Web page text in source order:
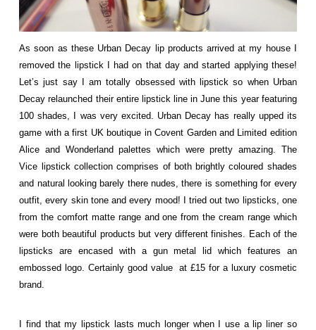
As soon as these Urban Decay lip products arrived at my house I
removed the lipstick I had on that day and started applying these!
Let’s just say I am totally obsessed with lipstick so when Urban
Decay relaunched their entire lipstick line in June this year featuring
100 shades, I was very excited. Urban Decay has really upped its
game with a first UK boutique in Covent Garden and Limited edition
Alice and Wonderland palettes which were pretty amazing. The
Vice lipstick collection comprises of both brightly coloured shades
and natural looking barely there nudes, there is something for every
outfit, every skin tone and every mood! I tried out two lipsticks, one
from the comfort matte range and one from the cream range which
were both beautiful products but very different finishes. Each of the
lipsticks are encased with a gun metal lid which features an
embossed logo. Certainly good value at £15 for a luxury cosmetic
brand.
I find that my lipstick lasts much longer when I use a lip liner so